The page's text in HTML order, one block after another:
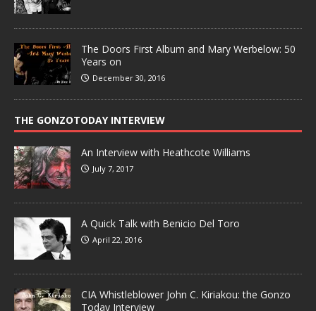
The Doors First Album and Mary Werbelow: 50
Years on
December 30, 2016
THE GONZOTODAY INTERVIEW
An Interview with Heathcote Williams
July 7, 2017
A Quick Talk with Benicio Del Toro
April 22, 2016
CIA Whistleblower John C. Kiriakou: the Gonzo
Today Interview